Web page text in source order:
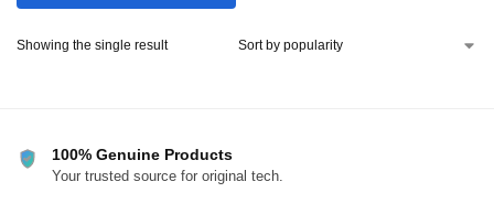
Showing the single result
100% Genuine Products
Your trusted source for original tech.